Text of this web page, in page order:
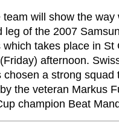
team will show the
leg of the 2007
which takes place in St
afternoon.
chosen a strong squad
the veteran Markus
champion Beat